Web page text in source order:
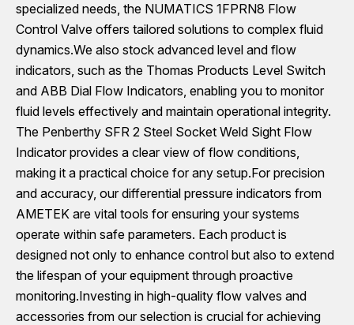
specialized needs, the NUMATICS 1FPRN8 Flow
Control Valve offers tailored solutions to complex fluid
dynamics.We also stock advanced level and flow
indicators, such as the Thomas Products Level Switch
and ABB Dial Flow Indicators, enabling you to monitor
fluid levels effectively and maintain operational integrity.
The Penberthy SFR 2 Steel Socket Weld Sight Flow
Indicator provides a clear view of flow conditions,
making it a practical choice for any setup.For precision
and accuracy, our differential pressure indicators from
AMETEK are vital tools for ensuring your systems
operate within safe parameters. Each product is
designed not only to enhance control but also to extend
the lifespan of your equipment through proactive
monitoring.Investing in high-quality flow valves and
accessories from our selection is crucial for achieving